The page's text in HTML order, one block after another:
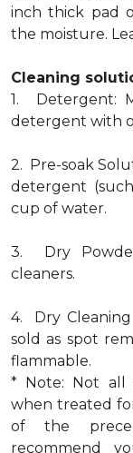
inch thick pad
the moisture.
Cleaning
1. Detergent:
detergent with
2. Pre-soak
detergent
cup of water.
3. Dry
cleaners.
4. Dry
sold as spot
flammable.
* Note: Not all
when treated
of the
recommend